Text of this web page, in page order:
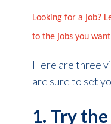
Looking for a job?
to the jobs you
Here are three
are sure to set
1. Try the